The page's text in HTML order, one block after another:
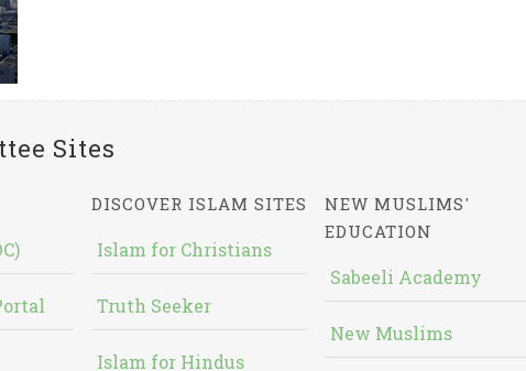
Sites
DISCOVER ISLAM SITES
Islam for Christians
Truth Seeker
Islam for Hindus
NEW MUSLIMS'
EDUCATION
Sabeeli Academy
New Muslims